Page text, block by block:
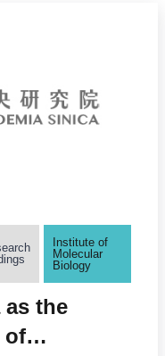
Institute of
Molecular
Biology
the
of